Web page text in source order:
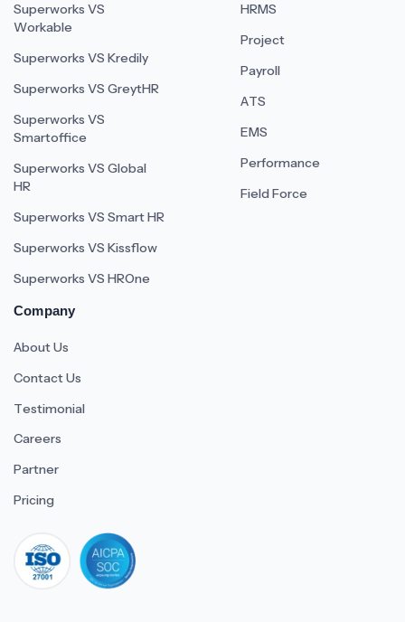
Superworks VS
Workable
Superworks VS Kredily
Superworks VS GreytHR
Superworks VS
Smartoffice
Superworks VS Global
HR
Superworks VS Smart HR
Superworks VS Kissflow
Superworks VS HROne
HRMS
Project
Payroll
ATS
EMS
Performance
Field Force
Company
About Us
Contact Us
Testimonial
Careers
Partner
Pricing